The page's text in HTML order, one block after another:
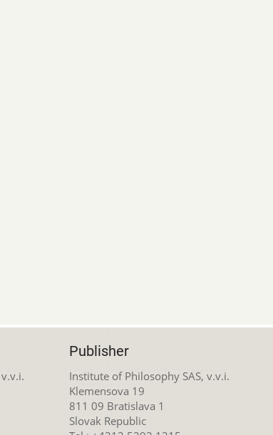
Publisher
Institute of Philosophy SAS, v.v.i.
Klemensova 19
811 09 Bratislava 1
Slovak Republic